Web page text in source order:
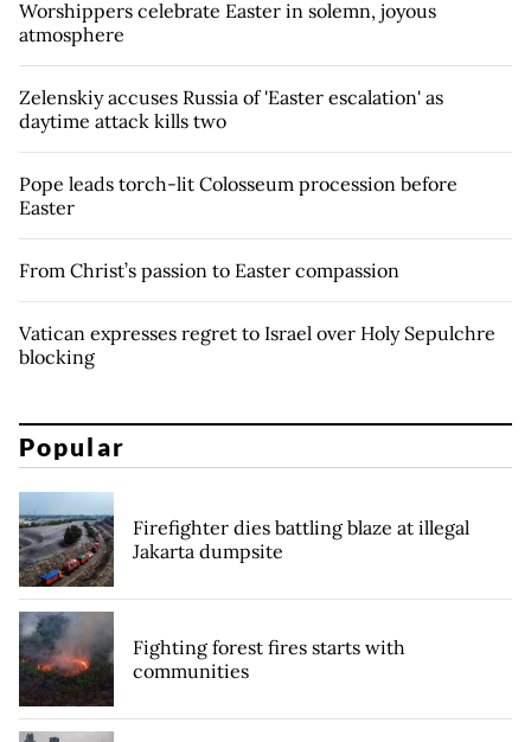
Worshippers celebrate Easter in solemn, joyous
atmosphere
Zelenskiy accuses Russia of 'Easter escalation' as
daytime attack kills two
Pope leads torch-lit Colosseum procession before
Easter
From Christ’s passion to Easter compassion
Vatican expresses regret to Israel over Holy Sepulchre
blocking
Popular
Firefighter dies battling blaze at illegal
Jakarta dumpsite
Fighting forest fires starts with
communities